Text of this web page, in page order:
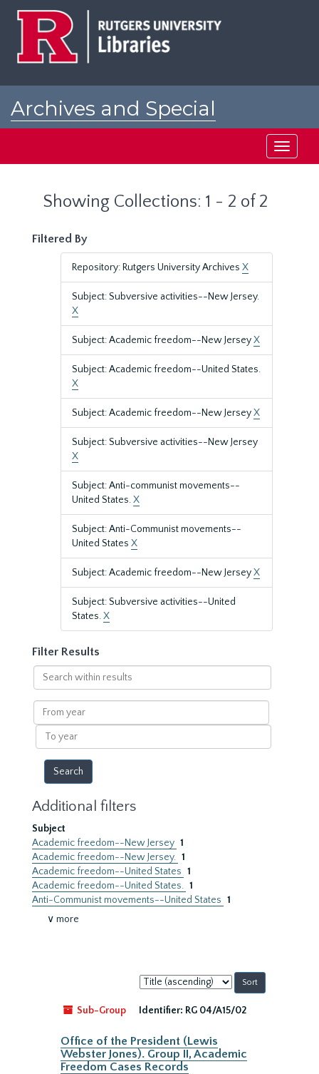
Archives and Special
Toggle
Showing Collections: 1 - 2 of 2
Filtered By
Repository: Rutgers University Archives X
Subject: Subversive activities--New Jersey.
X
Subject: Academic freedom--New JerseyX
Subject: Academic freedom--United States.
X
Subject: Academic freedom--New JerseyX
Subject: Subversive activities--New Jersey
X
Subject: Anti-communist movements--
United States.X
Subject: Anti-Communist movements--
United States X
Subject: Academic freedom--New JerseyX
Subject: Subversive activities--United
States.X
Filter Results
Search
within
results
From
year
To
year
Additional filters
Subject
Academic freedom--New Jersey 1
Academic freedom--New Jersey. 1
Academic freedom--United States 1
Academic freedom--United States. 1
Anti-Communist movements--United States 1
∨ more
Sort
by:
Sub-Group
Identifier: RG 04/A15/02
Office of the President (Lewis
Webster Jones). Group II, Academic
Freedom Cases Records